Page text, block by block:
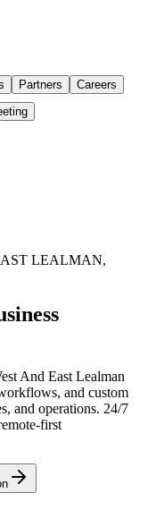
Partners Careers
LEALMAN,
And East Lealman
and custom
and operations. 24/7
first